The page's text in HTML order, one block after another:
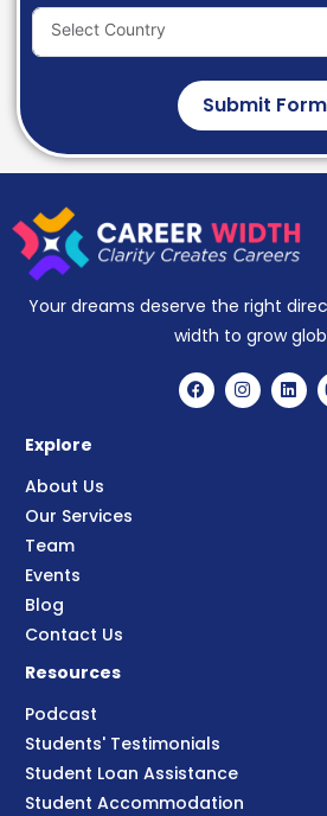
Select Country
Submit Form
Your dreams deserve the right
width to grow
Explore
About Us
Our Services
Team
Events
Blog
Contact Us
Resources
Podcast
Students' Testimonials
Student Loan Assistance
Student Accommodation